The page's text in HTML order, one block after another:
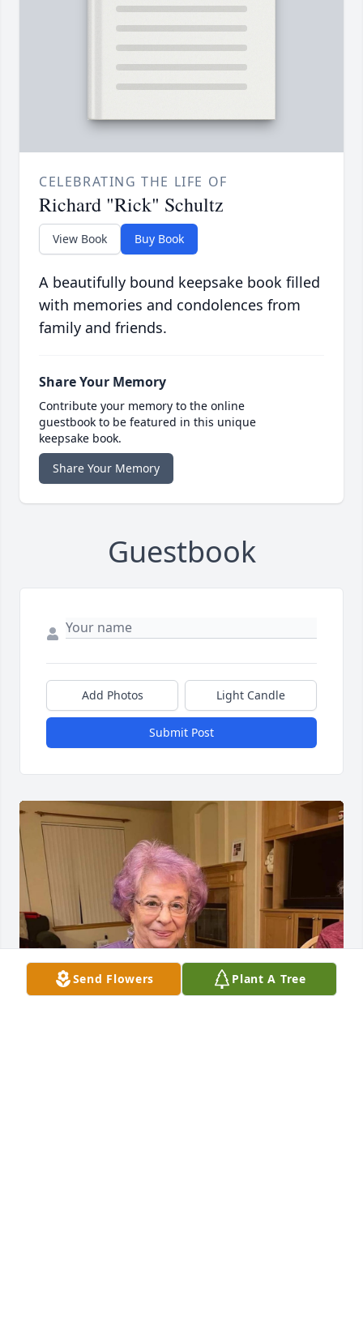
CELEBRATING THE LIFE OF
Richard "Rick" Schultz
View Book Buy Book
A beautifully bound keepsake book filled
with memories and condolences from
family and friends.
Share Your Memory
Contribute your memory to the online
guestbook to be featured in this unique
keepsake book.
Share Your Memory
Guestbook
Add Photos Light Candle
Submit Post
Send Flowers Plant A Tree